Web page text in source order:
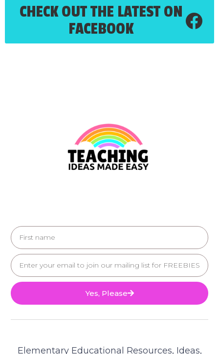
CHECK OUT THE LATEST ON
FACEBOOK
Yes, Please
Elementary Educational Resources, Ideas,